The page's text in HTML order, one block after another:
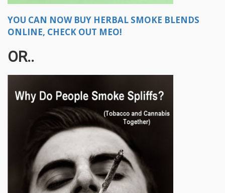
YOU CAN NOW BUY HERBAL SMOKE BLENDS
ONLINE, CHECK OUT MEO!
OR..